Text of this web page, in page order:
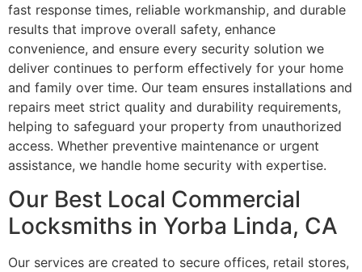
fast response times, reliable workmanship, and durable
results that improve overall safety, enhance
convenience, and ensure every security solution we
deliver continues to perform effectively for your home
and family over time. Our team ensures installations and
repairs meet strict quality and durability requirements,
helping to safeguard your property from unauthorized
access. Whether preventive maintenance or urgent
assistance, we handle home security with expertise.
Our Best Local Commercial
Locksmiths in Yorba Linda, CA
Our services are created to secure offices, retail stores,